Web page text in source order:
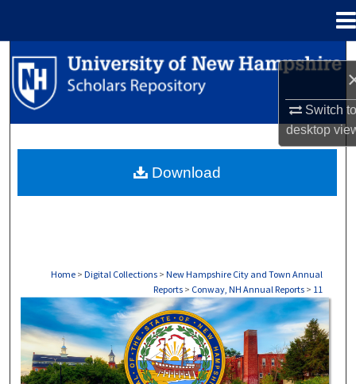
Switch
desktop
Search
Browse Collections
About
Home > Digital Collections > New Hampshire City and Town Annual
Reports > Conway, NH Annual Reports > 11
CONWAY, NH ANNUAL REPORTS
Download